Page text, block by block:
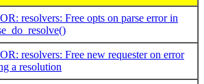
resolvers: Free opts on parse error in
resolvers: Free new requester on error
a resolution